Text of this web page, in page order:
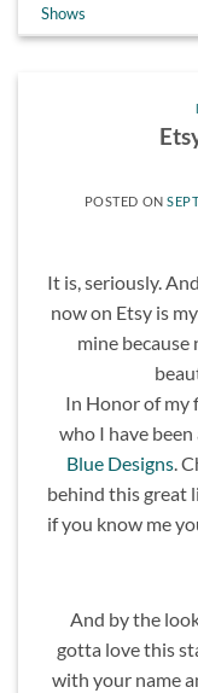
Shows
POSTED ON
It is, seriously.
now on Etsy is
mine
In Honor of my
who I have
Blue Designs .
behind this great
if you know me
And by the
gotta love this
with your name